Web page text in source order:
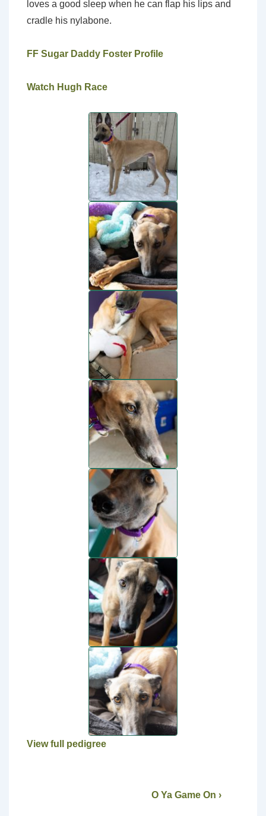
loves a good sleep when he can flap his lips and
cradle his nylabone.
FF Sugar Daddy Foster Profile
Watch Hugh Race
View full pedigree
O Ya Game On ›